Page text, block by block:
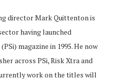
director Mark Quittenton is
having launched
magazine in 1995. He now
across PSi, Risk Xtra and
work on the titles will